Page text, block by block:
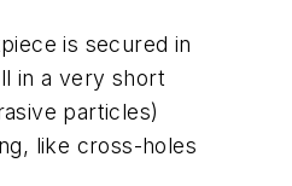
is secured in
in a very short
particles)
like cross-holes